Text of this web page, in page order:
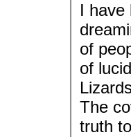
I have
of
of
The
truth